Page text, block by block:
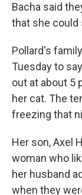
Bacha said
that she could
Pollard's
Tuesday to
out at about 5
her cat. The
freezing that
Her son, Axel
woman who
her husband
when they